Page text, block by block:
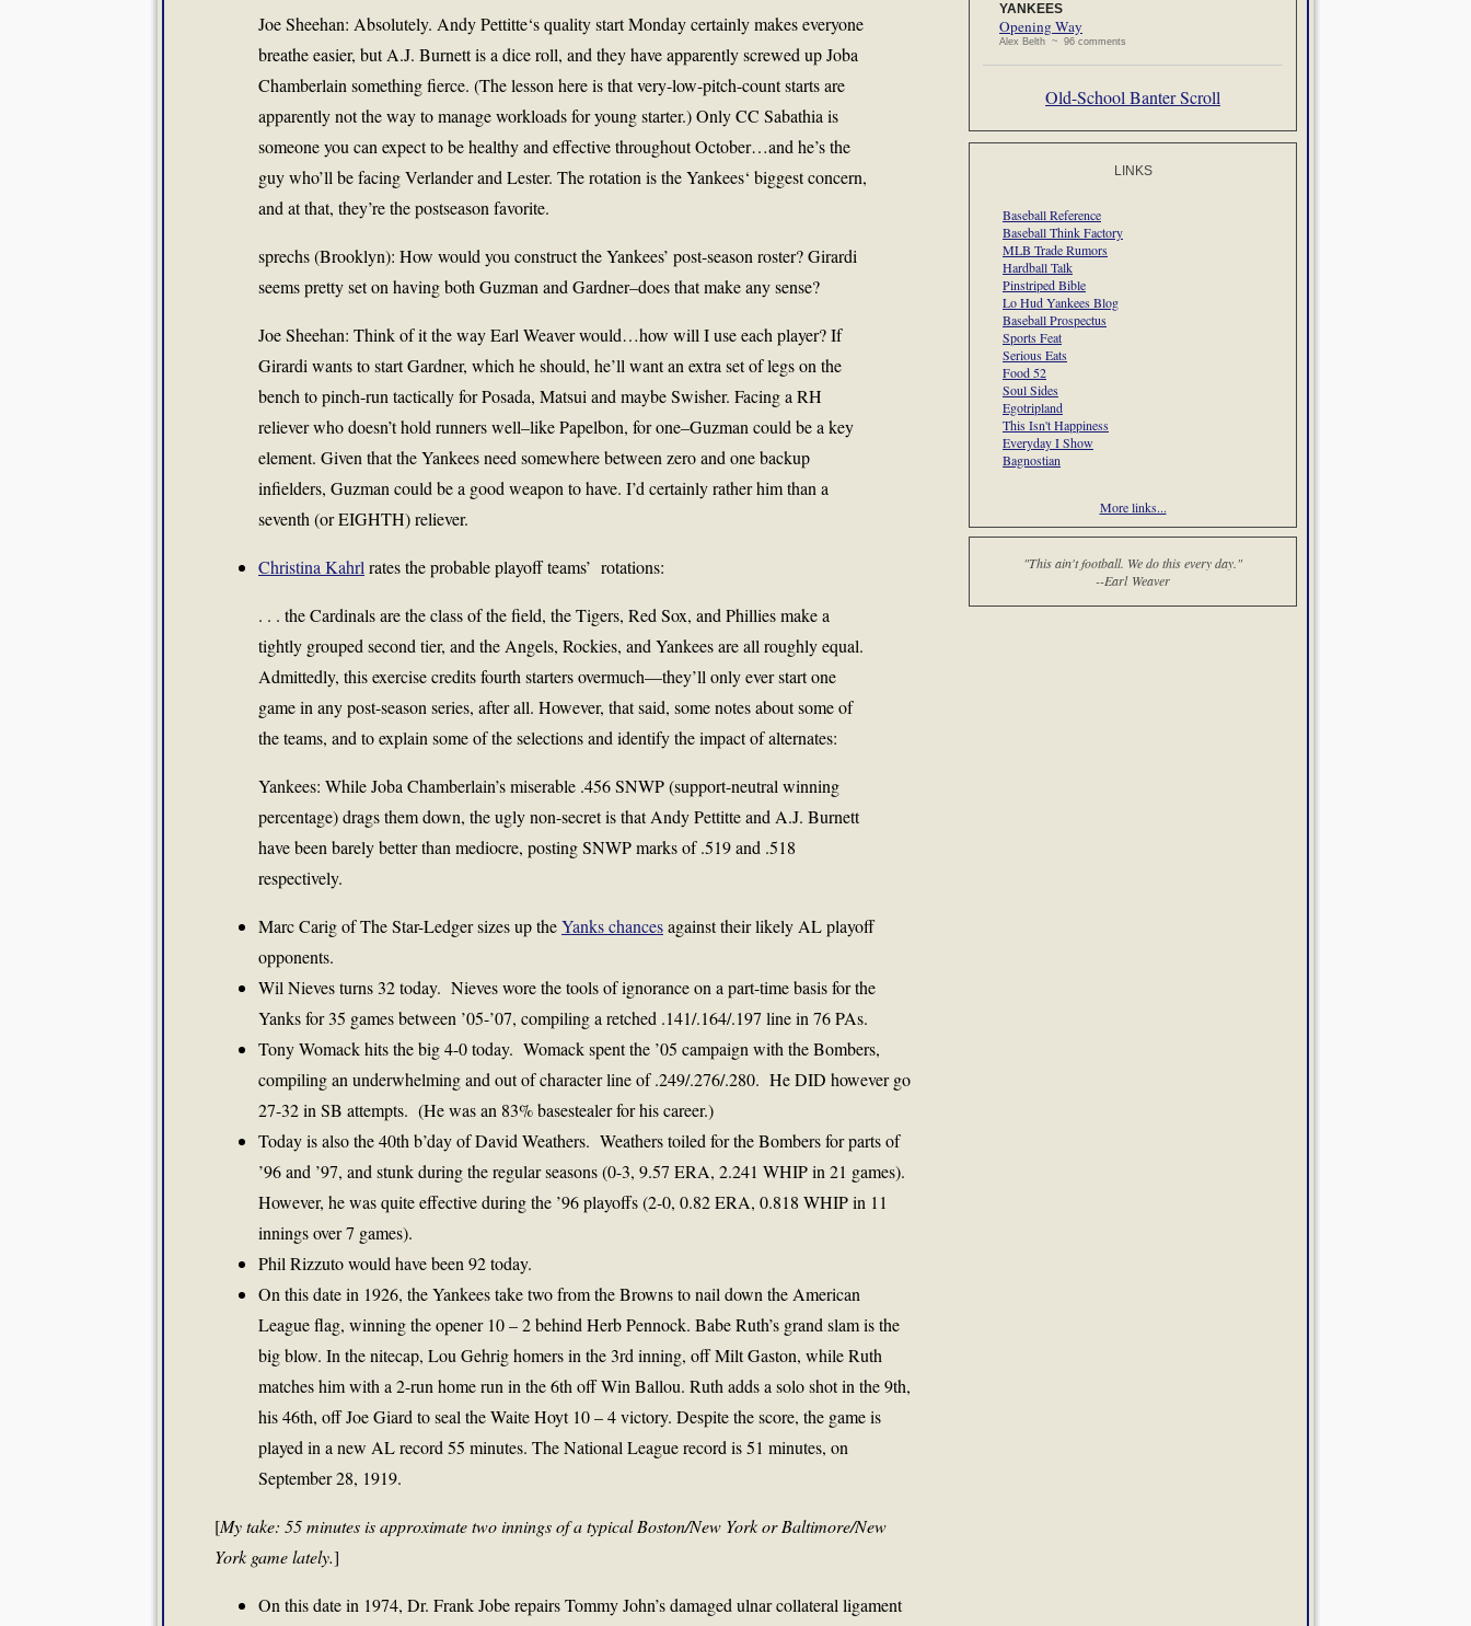
Joe Sheehan: Absolutely. Andy Pettitte‘s quality start Monday certainly makes everyone
breathe easier, butA.J. Burnettis a dice roll, and they have apparently screwed upJoba
Chamberlain something fierce. (The lesson here is that very-low-pitch-count starts are
apparently not the way to manage workloads for young starter.) OnlyCC Sabathia is
someone you can expect to be healthy and effective throughout October…and he’s the
guy who’ll be facing Verlander and Lester. The rotation is theYankees‘ biggest concern,
and at that, they’re the postseason favorite.
sprechs (Brooklyn): How would you construct the Yankees’ post-season roster? Girardi
seems pretty set on having both Guzman and Gardner–does that make any sense?
Joe Sheehan: Think of it the way Earl Weaver would…how will I use each player? If
Girardi wants to start Gardner, which he should, he’ll want an extra set of legs on the
bench to pinch-run tactically for Posada, Matsui and maybe Swisher. Facing a RH
reliever who doesn’t hold runners well–like Papelbon, for one–Guzman could be a key
element. Given that the Yankees need somewhere between zero and one backup
infielders, Guzman could be a good weapon to have. I’d certainly rather him than a
seventh (or EIGHTH) reliever.
Christina Kahrl rates the probable playoff teams’ rotations:
. . . the Cardinals are the class of the field, the Tigers, Red Sox, and Phillies make a
tightly grouped second tier, and the Angels, Rockies, and Yankees are all roughly equal.
Admittedly, this exercise credits fourth starters overmuch—they’ll only ever start one
game in any post-season series, after all. However, that said, some notes about some of
the teams, and to explain some of the selections and identify the impact of alternates:
Yankees: While Joba Chamberlain’s miserable .456 SNWP (support-neutral winning
percentage) drags them down, the ugly non-secret is that Andy Pettitte and A.J. Burnett
have been barely better than mediocre, posting SNWP marks of .519 and .518
respectively.
Marc Carig of The Star-Ledger sizes up theYanks chancesagainst their likely AL playoff
opponents.
Wil Nieves turns 32 today. Nieves wore the tools of ignorance on a part-time basis for the
Yanks for 35 games between ’05-’07, compiling a retched .141/.164/.197 line in 76 PAs.
Tony Womack hits the big 4-0 today. Womack spent the ’05 campaign with the Bombers,
compiling an underwhelming and out of character line of .249/.276/.280. He DID however go
27-32 in SB attempts. (He was an 83% basestealer for his career.)
Today is also the 40th b’day of David Weathers. Weathers toiled for the Bombers for parts of
’96 and ’97, and stunk during the regular seasons (0-3, 9.57 ERA, 2.241 WHIP in 21 games).
However, he was quite effective during the ’96 playoffs (2-0, 0.82 ERA, 0.818 WHIP in 11
innings over 7 games).
Phil Rizzuto would have been 92 today.
On this date in 1926, the Yankees take two from the Browns to nail down the American
League flag, winning the opener 10 – 2 behind Herb Pennock. Babe Ruth’s grand slam is the
big blow. In the nitecap, Lou Gehrig homers in the 3rd inning, off Milt Gaston, while Ruth
matches him with a 2-run home run in the 6th off Win Ballou. Ruth adds a solo shot in the 9th,
his 46th, off Joe Giard to seal the Waite Hoyt 10 – 4 victory. Despite the score, the game is
played in a new AL record 55 minutes. The National League record is 51 minutes, on
September 28, 1919.
[My take: 55 minutes is approximate two innings of a typical Boston/New York or Baltimore/New
York game lately.]
On this date in 1974, Dr. Frank Jobe repairs Tommy John’s damaged ulnar collateral ligament
YANKEES
Opening Way
Alex Belth ~ 96 comments
Old-School Banter Scroll
LINKS
Baseball Reference
Baseball Think Factory
MLB Trade Rumors
Hardball Talk
Pinstriped Bible
Lo Hud Yankees Blog
Baseball Prospectus
Sports Feat
Serious Eats
Food 52
Soul Sides
Egotripland
This Isn't Happiness
Everyday I Show
Bagnostian
More links...
"This ain't football. We do this every day."
--Earl Weaver